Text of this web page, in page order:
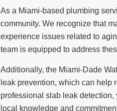
As a Miami-based plumbing
community. We recognize that
experience issues related to
team is equipped to address
Additionally, the Miami-Dade
leak prevention, which can help
professional slab leak
local knowledge and